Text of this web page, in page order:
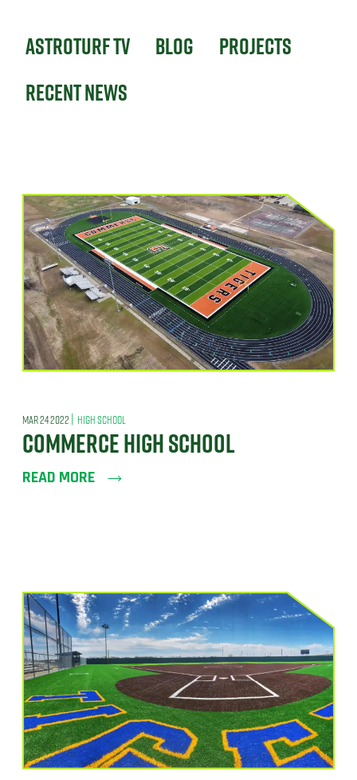
Astroturf TV Blog
Projects
Recent News
MAR 24 2022 | HIGH SCHOOL
COMMERCE HIGH SCHOOL
READ MORE